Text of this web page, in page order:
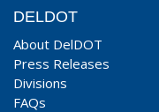
DELDOT
About DelDOT
Press Releases
Divisions
FAQs